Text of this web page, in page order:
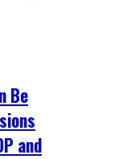
Be
and